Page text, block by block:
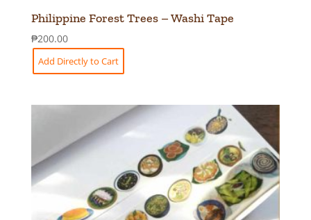
Philippine Forest Trees – Washi Tape
₱200.00
Add Directly to Cart